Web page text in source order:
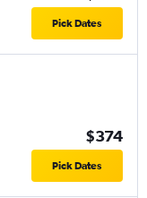
Pick Dates
$374
Pick Dates